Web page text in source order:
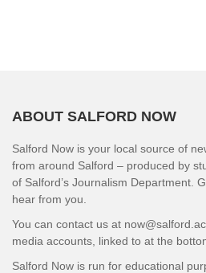
ABOUT SALFORD NOW
Salford Now is your local source of
from around Salford – produced by
of Salford’s Journalism Department.
hear from you.
You can contact us at
media accounts, linked to at the
Salford Now is run for educational